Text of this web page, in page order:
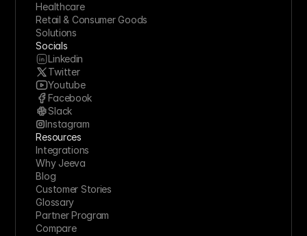
Healthcare
Retail & Consumer Goods
Solutions
Socials
Linkedin
Twitter
Youtube
Facebook
Slack
Instagram
Resources
Integrations
Why Jeeva
Blog
Customer Stories
Glossary
Partner Program
Compare